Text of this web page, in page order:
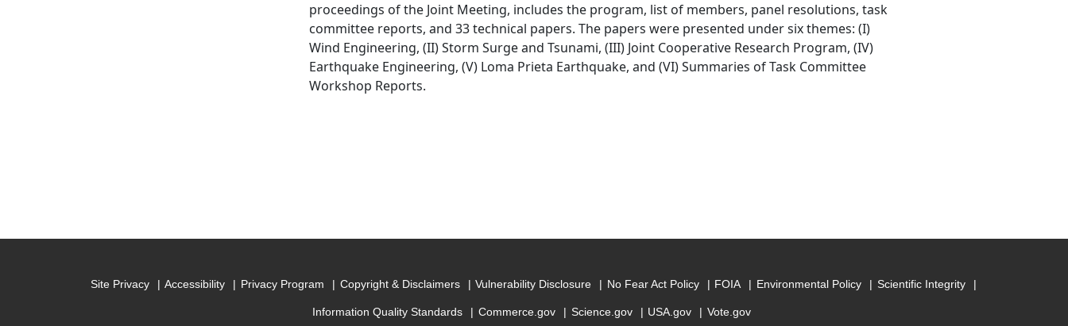
proceedings of the Joint Meeting, includes the program, list of members, panel resolutions, task
committee reports, and 33 technical papers. The papers were presented under six themes: (I)
Wind Engineering, (II) Storm Surge and Tsunami, (III) Joint Cooperative Research Program, (IV)
Earthquake Engineering, (V) Loma Prieta Earthquake, and (VI) Summaries of Task Committee
Workshop Reports.
Site Privacy Accessibility Privacy Program Copyright & Disclaimers Vulnerability Disclosure No Fear Act Policy FOIA Environmental Policy Scientific Integrity
Information Quality Standards Commerce.gov Science.gov USA.gov Vote.gov